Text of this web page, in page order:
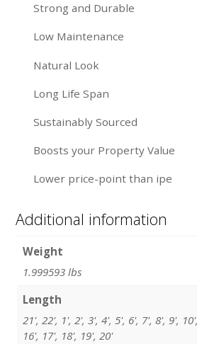
Strong and Durable
Low Maintenance
Natural Look
Long Life Span
Sustainably Sourced
Boosts your Property Value
Lower price-point than ipe
Additional information
Weight
1.999593 lbs
Length
21', 22', 1', 2', 3', 4', 5', 6', 7', 8', 9',
16', 17', 18', 19', 20'